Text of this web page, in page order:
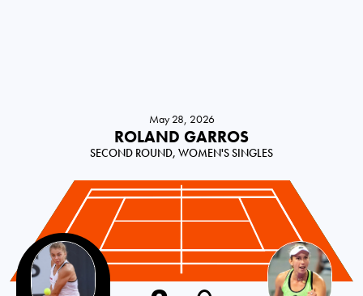
May 28, 2026
ROLAND GARROS
SECOND ROUND, WOMEN'S SINGLES
Poland